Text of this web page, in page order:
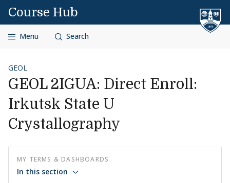
Skip to content
Course Hub
Menu Search
GEOL
GEOL 2IGUA: Direct Enroll:
Irkutsk State U
Crystallography
MY TERMS & DASHBOARDS
In this section